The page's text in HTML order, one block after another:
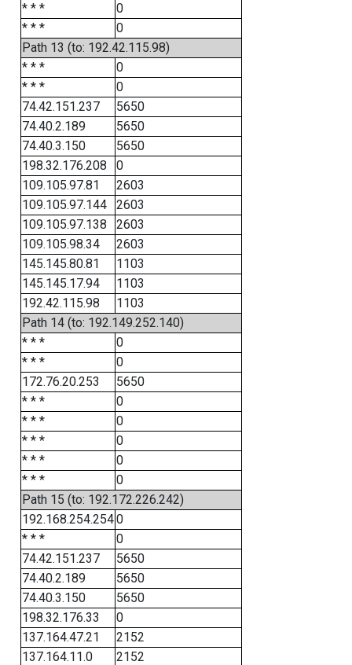
* * *
0
* * *
0
Path 13 (to: 192.42.115.98)
* * *
0
* * *
0
74.42.151.237
5650
74.40.2.189
5650
74.40.3.150
5650
198.32.176.208
0
109.105.97.81
2603
109.105.97.144
2603
109.105.97.138
2603
109.105.98.34
2603
145.145.80.81
1103
145.145.17.94
1103
192.42.115.98
1103
Path 14 (to: 192.149.252.140)
* * *
0
* * *
0
172.76.20.253
5650
* * *
0
* * *
0
* * *
0
* * *
0
* * *
0
Path 15 (to: 192.172.226.242)
192.168.254.2540
* * *
0
74.42.151.237
5650
74.40.2.189
5650
74.40.3.150
5650
198.32.176.33
0
137.164.47.21
2152
137.164.11.0
2152